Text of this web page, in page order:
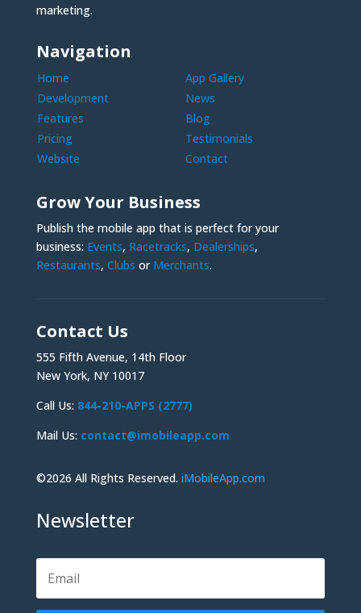
marketing.
Navigation
Home
App Gallery
Development
News
Features
Blog
Pricing
Testimonials
Website
Contact
Grow Your Business
Publish the mobile app that is perfect for your
business: Events, Racetracks, Dealerships,
Restaurants, Clubs or Merchants.
Contact Us
555 Fifth Avenue, 14th Floor
New York, NY 10017
Call Us: 844-210-APPS (2777)
Mail Us: contact@imobileapp.com
©2026 All Rights Reserved. iMobileApp.com
Newsletter